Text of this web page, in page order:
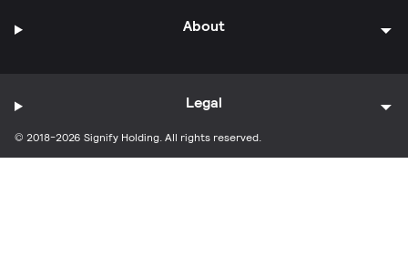
About
© 2018-2026 Signify Holding. All rights reserved.
Legal